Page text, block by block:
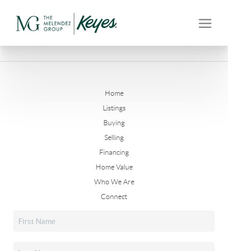
Home
Listings
Buying
Selling
Financing
Home Value
Who We Are
Connect